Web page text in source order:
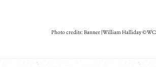
Photo credits: Banner | William Halliday ©